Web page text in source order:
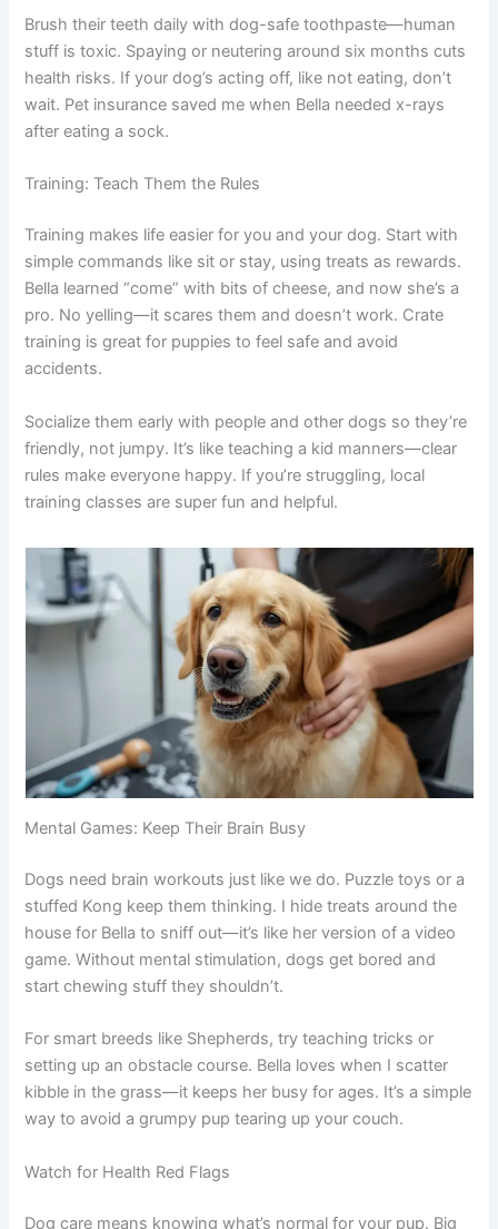
Brush their teeth daily with dog-safe toothpaste—human
stuff is toxic. Spaying or neutering around six months cuts
health risks. If your dog’s acting off, like not eating, don’t
wait. Pet insurance saved me when Bella needed x-rays
after eating a sock.
Training: Teach Them the Rules
Training makes life easier for you and your dog. Start with
simple commands like sit or stay, using treats as rewards.
Bella learned “come” with bits of cheese, and now she’s a
pro. No yelling—it scares them and doesn’t work. Crate
training is great for puppies to feel safe and avoid
accidents.
Socialize them early with people and other dogs so they’re
friendly, not jumpy. It’s like teaching a kid manners—clear
rules make everyone happy. If you’re struggling, local
training classes are super fun and helpful.
Mental Games: Keep Their Brain Busy
Dogs need brain workouts just like we do. Puzzle toys or a
stuffed Kong keep them thinking. I hide treats around the
house for Bella to sniff out—it’s like her version of a video
game. Without mental stimulation, dogs get bored and
start chewing stuff they shouldn’t.
For smart breeds like Shepherds, try teaching tricks or
setting up an obstacle course. Bella loves when I scatter
kibble in the grass—it keeps her busy for ages. It’s a simple
way to avoid a grumpy pup tearing up your couch.
Watch for Health Red Flags
Dog care means knowing what’s normal for your pup. Big